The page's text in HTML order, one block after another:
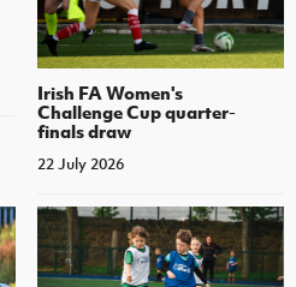
Irish FA Women's
Challenge Cup quarter-
finals draw
22 July 2026